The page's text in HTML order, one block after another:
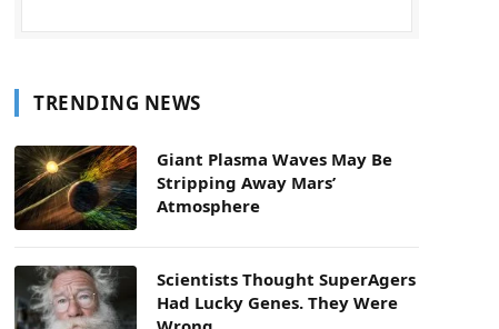
TRENDING NEWS
Giant Plasma Waves May Be
Stripping Away Mars’
Atmosphere
Scientists Thought SuperAgers
Had Lucky Genes. They Were